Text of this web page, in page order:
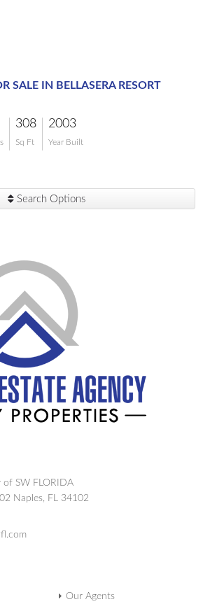
SALE IN BELLASERA RESORT
308
Sq Ft
2003
Year Built
Search Options
of SW FLORIDA
Naples, FL 34102
Our Agents